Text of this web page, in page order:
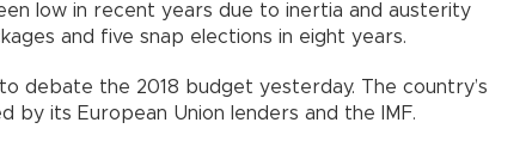
low in recent years due to inertia and austerity
and five snap elections in eight years.
debate the 2018 budget yesterday. The country’s
by its European Union lenders and the IMF.